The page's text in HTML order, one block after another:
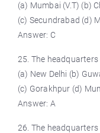
(a) Mumbai (V.T) (b)
(c) Secundrabad (d)
Answer: C
25. The
(a) New Delhi (b)
(c) Gorakhpur (d)
Answer: A
26. The